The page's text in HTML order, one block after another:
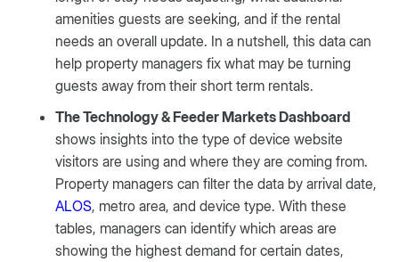
amenities guests are seeking, and if the rental
needs an overall update. In a nutshell, this data can
help property managers fix what may be turning
guests away from their short term rentals.
The Technology & Feeder Markets Dashboard
shows insights into the type of device website
visitors are using and where they are coming from.
Property managers can filter the data by arrival date,
ALOS, metro area, and device type. With these
tables, managers can identify which areas are
showing the highest demand for certain dates,